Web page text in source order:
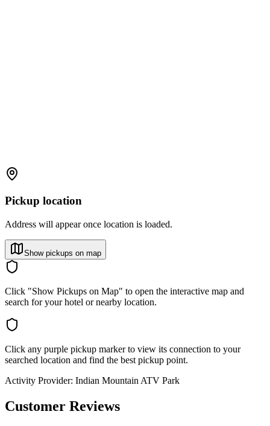
Pickup location
Address will appear once location is loaded.
Show pickups on map
Click "Show Pickups on Map" to open the interactive map and
search for your hotel or nearby location.
Click any purple pickup marker to view its connection to your
searched location and find the best pickup point.
Activity Provider: Indian Mountain ATV Park
Customer Reviews